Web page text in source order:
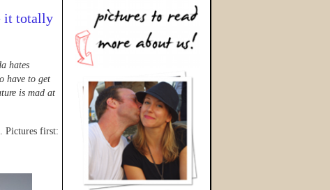
it totally
hates
have to get
is mad at
Pictures first: